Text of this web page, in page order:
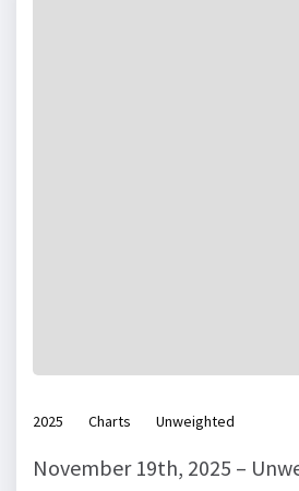
2025 Charts Unweighted
November 19th, 2025 –